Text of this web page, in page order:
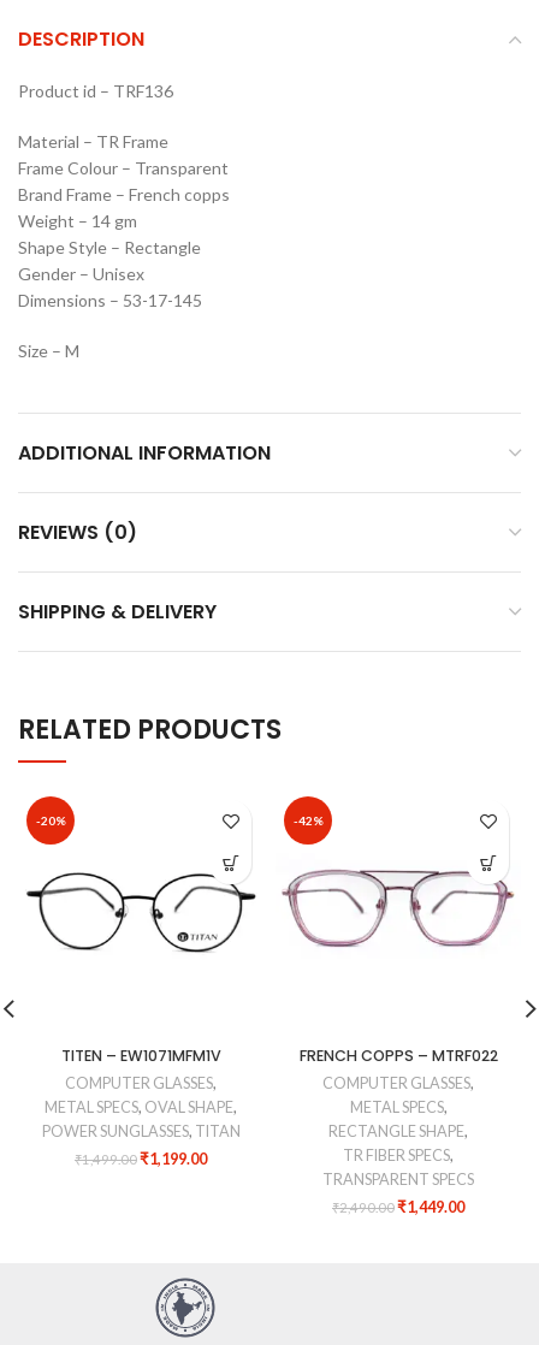
DESCRIPTION
Product id – TRF136
Material – TR Frame
Frame Colour – Transparent
Brand Frame – French copps
Weight – 14 gm
Shape Style – Rectangle
Gender – Unisex
Dimensions – 53-17-145
Size – M
ADDITIONAL INFORMATION
REVIEWS (0)
SHIPPING & DELIVERY
RELATED PRODUCTS
-20%
TITEN – EW1071MFM1V
COMPUTER GLASSES,
METAL SPECS, OVAL SHAPE,
POWER SUNGLASSES, TITAN
₹1,499.00₹1,199.00
-42%
FRENCH COPPS – MTRF022
COMPUTER GLASSES,
METAL SPECS,
RECTANGLE SHAPE,
TR FIBER SPECS,
TRANSPARENT SPECS
₹2,490.00₹1,449.00